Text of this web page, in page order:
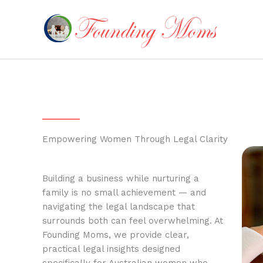
Empowering Women Through Legal Clarity
Building a business while nurturing a
family is no small achievement — and
navigating the legal landscape that
surrounds both can feel overwhelming. At
Founding Moms, we provide clear,
practical legal insights designed